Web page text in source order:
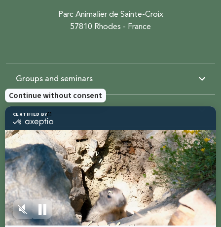
Parc Animalier de Sainte-Croix
57810 Rhodes - France
Groups and seminars
Resources
Sainte-Croix
Contact us
Share with